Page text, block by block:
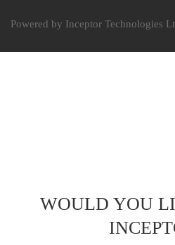
Powered by Inceptor Technologies
WOULD YOU